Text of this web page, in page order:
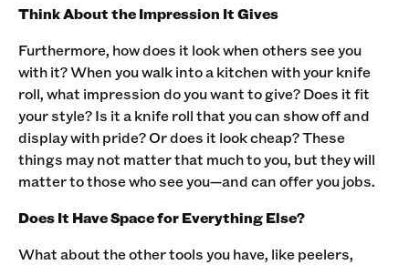
Think About the Impression It Gives
Furthermore, how does it look when others see you
with it? When you walk into a kitchen with your knife
roll, what impression do you want to give? Does it fit
your style? Is it a knife roll that you can show off and
display with pride? Or does it look cheap? These
things may not matter that much to you, but they will
matter to those who see you—and can offer you jobs.‍
Does It Have Space for Everything Else?
What about the other tools you have, like peelers,